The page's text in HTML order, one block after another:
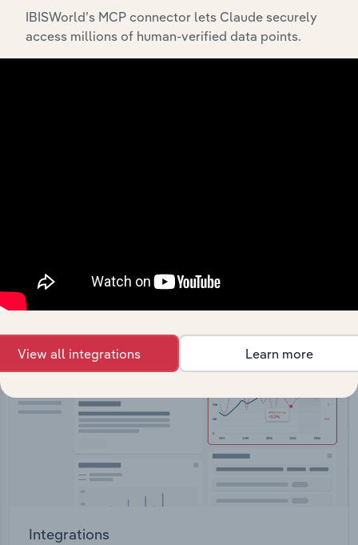
Integrations
IBISWorld’s MCP connector lets Claude securely
access millions of human-verified data points.
View all integrations Learn more